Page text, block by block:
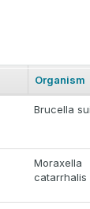
Organism
Brucella
Moraxella
catarrhalis